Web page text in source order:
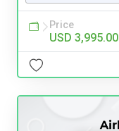
Price
USD 3,995.00